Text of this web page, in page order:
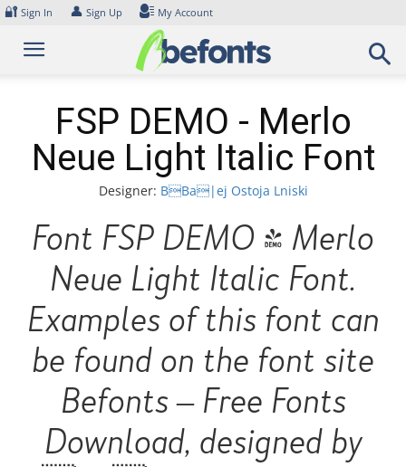
Skip
content
🔐 Sign In 👤 Sign Up My Account
FSP DEMO - Merlo
Neue Light Italic Font
Designer: BBa|ej Ostoja Lniski
Font FSP DEMO - Merlo
Neue Light Italic Font.
Examples of this font can
be found on the font site
Befonts – Free Fonts
Download, designed by